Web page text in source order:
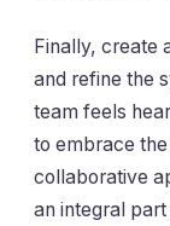
Finally, create
and refine the
team feels
to embrace
collaborative
an integral